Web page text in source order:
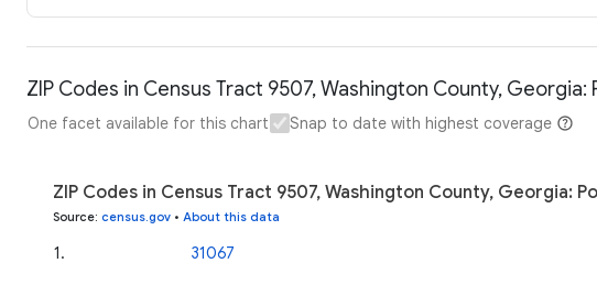
ZIP Codes in Census Tract 9507, Washington County,
One facet available for this chart Snap to date with highest coverage
ZIP Codes in Census Tract 9507, Washington County, Georgia:
Source: census.gov • About this data
1 . 31067